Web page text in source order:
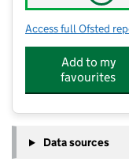
Access full Ofsted
Add to my
favourites
Data sources